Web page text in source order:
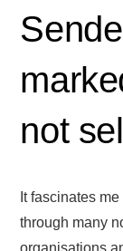
not
It fascinates
through many
organisations